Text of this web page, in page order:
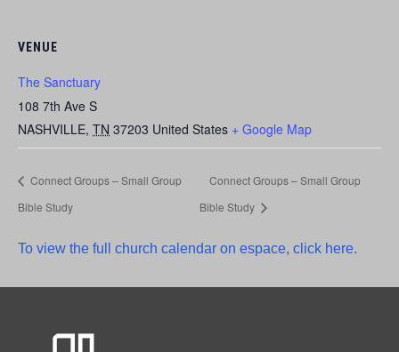
VENUE
The Sanctuary
108 7th Ave S
NASHVILLE, TN 37203 United States + Google Map
Connect Groups – Small Group
Bible Study
Connect Groups – Small Group
Bible Study
To view the full church calendar on espace, click here.